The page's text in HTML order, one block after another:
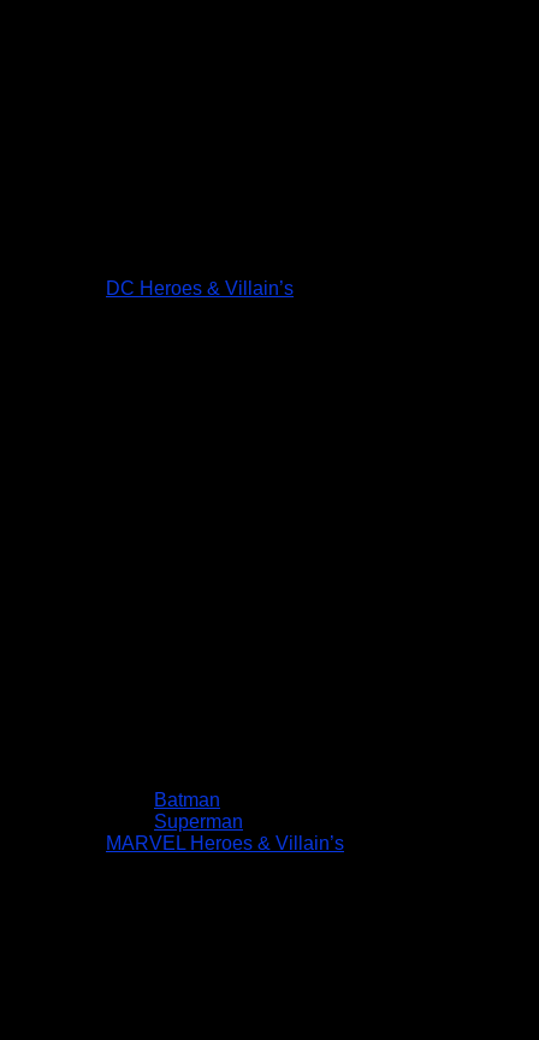
DC Heroes & Villain’s
Batman
Superman
MARVEL Heroes & Villain’s